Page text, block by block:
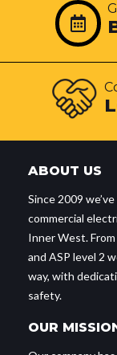
ABOUT US
Since 2009
commercial
Inner West.
and ASP level 2
way, with
safety.
OUR